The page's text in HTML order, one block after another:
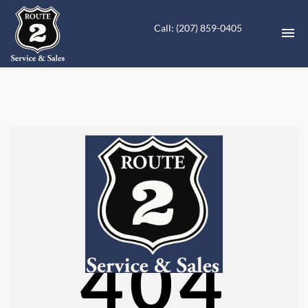
Call: (207) 859-0405
CONTACT
DIRECTIONS
ABOUT US
VALUE YOUR TRADE
FINANCING
404